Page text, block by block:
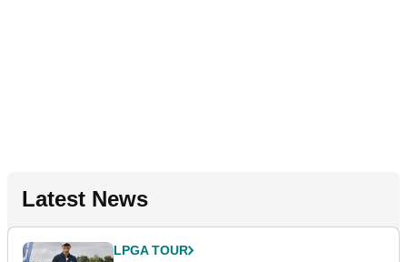
Latest News
LPGA TOUR